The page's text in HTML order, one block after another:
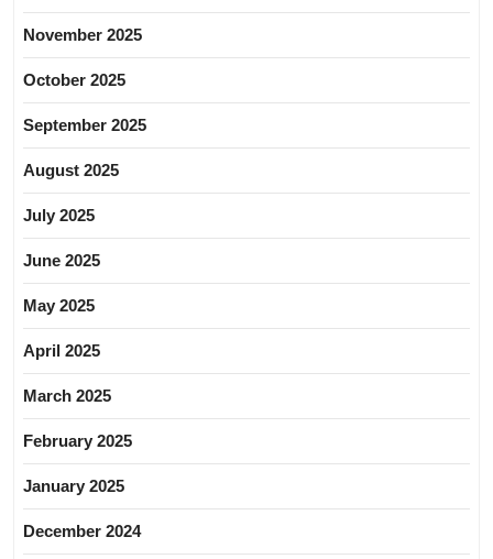
November 2025
October 2025
September 2025
August 2025
July 2025
June 2025
May 2025
April 2025
March 2025
February 2025
January 2025
December 2024